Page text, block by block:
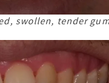
swollen, tender